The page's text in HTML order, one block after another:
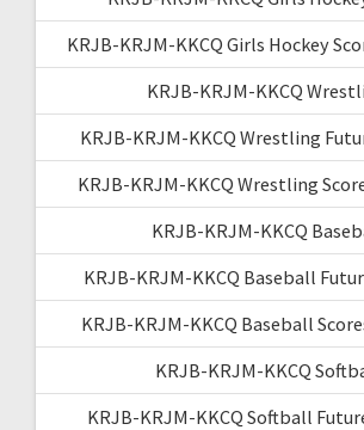
KRJB-KRJM-KKCQ Girls Hockey
KRJB-KRJM-KKCQ
KRJB-KRJM-KKCQ Wrestling
KRJB-KRJM-KKCQ Wrestling
KRJB-KRJM-KKCQ
KRJB-KRJM-KKCQ Baseball
KRJB-KRJM-KKCQ Baseball
KRJB-KRJM-KKCQ
KRJB-KRJM-KKCQ Softball